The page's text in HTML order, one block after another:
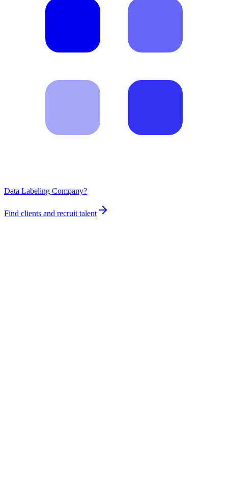
Data Labeling Company?
Find clients and recruit talent